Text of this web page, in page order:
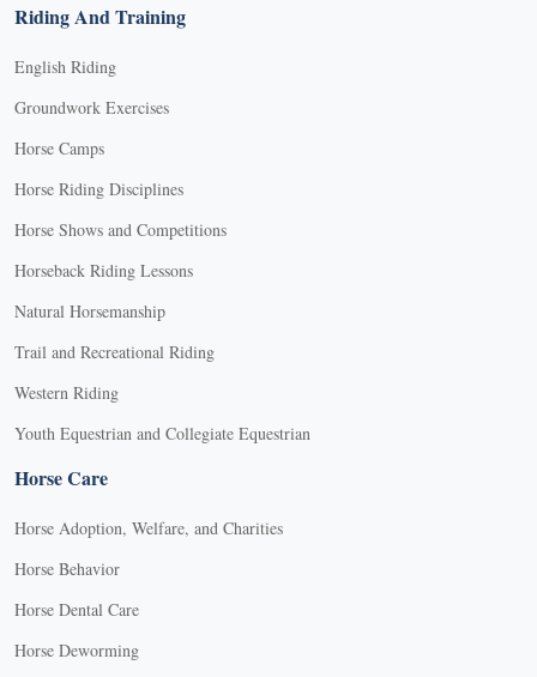
Riding And Training
English Riding
Groundwork Exercises
Horse Camps
Horse Riding Disciplines
Horse Shows and Competitions
Horseback Riding Lessons
Natural Horsemanship
Trail and Recreational Riding
Western Riding
Youth Equestrian and Collegiate Equestrian
Horse Care
Horse Adoption, Welfare, and Charities
Horse Behavior
Horse Dental Care
Horse Deworming